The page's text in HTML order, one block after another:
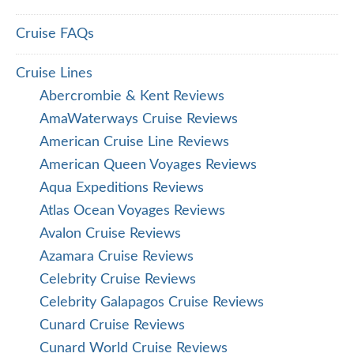
Cruise FAQs
Cruise Lines
Abercrombie & Kent Reviews
AmaWaterways Cruise Reviews
American Cruise Line Reviews
American Queen Voyages Reviews
Aqua Expeditions Reviews
Atlas Ocean Voyages Reviews
Avalon Cruise Reviews
Azamara Cruise Reviews
Celebrity Cruise Reviews
Celebrity Galapagos Cruise Reviews
Cunard Cruise Reviews
Cunard World Cruise Reviews